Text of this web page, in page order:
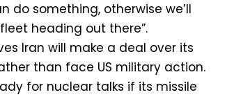
do something, otherwise we’ll
heading out there”.
Iran will make a deal over its
than face US military action.
for nuclear talks if its missile